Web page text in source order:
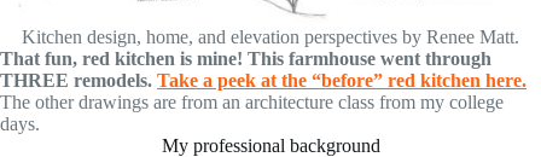
Kitchen design, home, and elevation perspectives by Renee Matt.
That fun, red kitchen is mine! This farmhouse went through
THREE remodels. Take a peek at the “before” red kitchen here.
The other drawings are from an architecture class from my college
days.
My professional background